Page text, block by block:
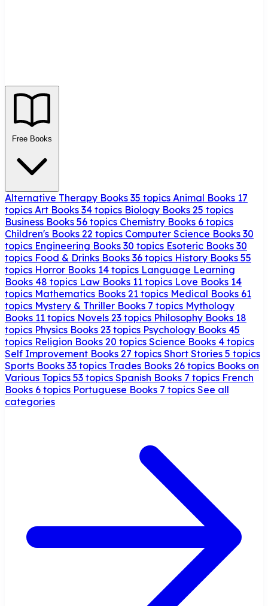
Free Books
Alternative Therapy Books 35 topics Animal Books 17
topics Art Books 34 topics Biology Books 25 topics
Business Books 56 topics Chemistry Books 6 topics
Children's Books 22 topics Computer Science Books 30
topics Engineering Books 30 topics Esoteric Books 30
topics Food & Drinks Books 36 topics History Books 55
topics Horror Books 14 topics Language Learning
Books 48 topics Law Books 11 topics Love Books 14
topics Mathematics Books 21 topics Medical Books 61
topics Mystery & Thriller Books 7 topics Mythology
Books 11 topics Novels 23 topics Philosophy Books 18
topics Physics Books 23 topics Psychology Books 45
topics Religion Books 20 topics Science Books 4 topics
Self Improvement Books 27 topics Short Stories 5 topics
Sports Books 33 topics Trades Books 26 topics Books on
Various Topics 53 topics Spanish Books 7 topics French
Books 6 topics Portuguese Books 7 topics See all
categories